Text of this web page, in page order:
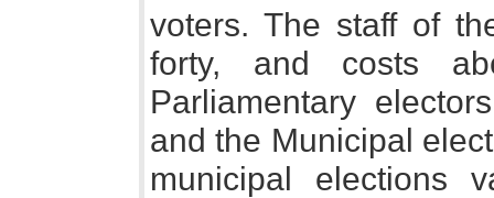
voters. The staff of
forty, and costs
Parliamentary
and the Municipal
municipal elections